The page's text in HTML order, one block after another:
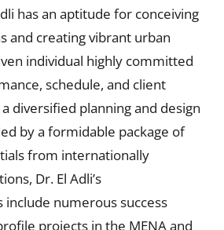
has an aptitude for conceiving
and creating vibrant urban
individual highly committed
schedule, and client
diversified planning and design
by a formidable package of
from internationally
Dr. El Adli’s
numerous success
projects in the MENA and